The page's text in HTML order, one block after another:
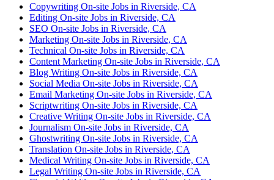
Copywriting On-site Jobs in Riverside, CA
Editing On-site Jobs in Riverside, CA
SEO On-site Jobs in Riverside, CA
Marketing On-site Jobs in Riverside, CA
Technical On-site Jobs in Riverside, CA
Content Marketing On-site Jobs in Riverside, CA
Blog Writing On-site Jobs in Riverside, CA
Social Media On-site Jobs in Riverside, CA
Email Marketing On-site Jobs in Riverside, CA
Scriptwriting On-site Jobs in Riverside, CA
Creative Writing On-site Jobs in Riverside, CA
Journalism On-site Jobs in Riverside, CA
Ghostwriting On-site Jobs in Riverside, CA
Translation On-site Jobs in Riverside, CA
Medical Writing On-site Jobs in Riverside, CA
Legal Writing On-site Jobs in Riverside, CA